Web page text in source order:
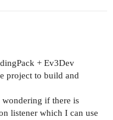
+ Ev3Dev
project to build and
wondering if there is
listener which I can use